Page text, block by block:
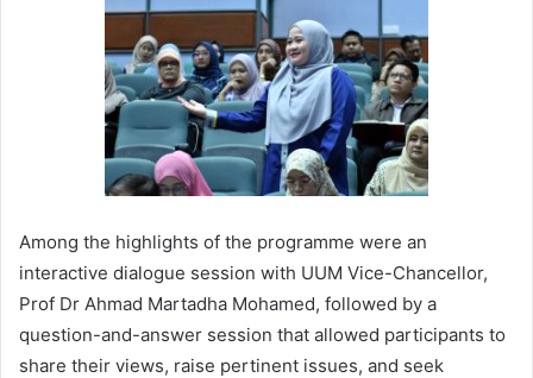
Among the highlights of the programme were an
interactive dialogue session with UUM Vice-Chancellor,
Prof Dr Ahmad Martadha Mohamed, followed by a
question-and-answer session that allowed participants to
share their views, raise pertinent issues, and seek